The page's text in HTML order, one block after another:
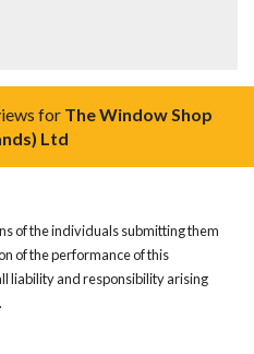
for The Window Shop
Ltd
of the individuals submitting them
of the performance of this
liability and responsibility arising